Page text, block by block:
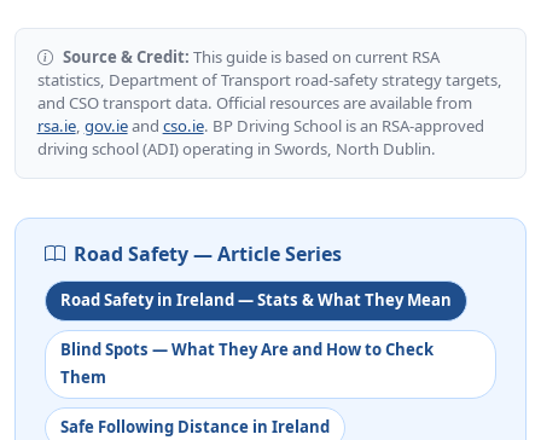
Source & Credit: This guide is based on current RSA
statistics, Department of Transport road-safety strategy targets,
and CSO transport data. Official resources are available from
rsa.ie, gov.ieand cso.ie. BP Driving School is an RSA-approved
driving school (ADI) operating in Swords, North Dublin.
Road Safety — Article Series
Road Safety in Ireland — Stats & What They Mean
Blind Spots — What They Are and How to Check
Them
Safe Following Distance in Ireland